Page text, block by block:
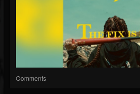
Comments